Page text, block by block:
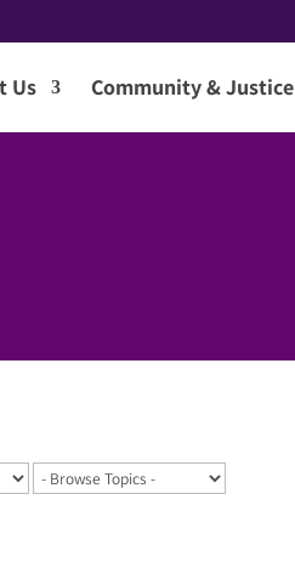
Us Community & Justice